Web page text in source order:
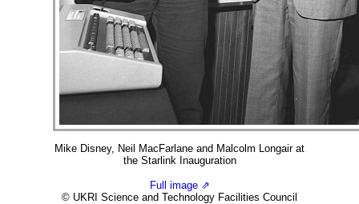
Mike Disney, Neil MacFarlane and Malcolm Longair at
the Starlink Inauguration
Full image ⇗
© UKRI Science and Technology Facilities Council